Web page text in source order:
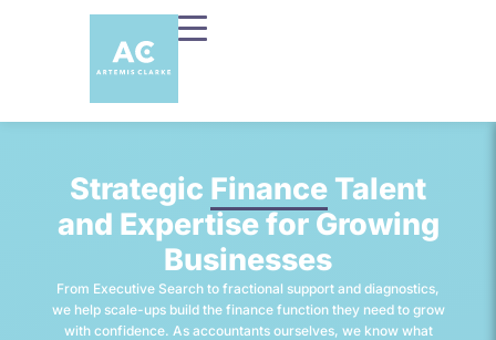
Strategic Finance Talent
and Expertise for Growing
Businesses
From Executive Search to fractional support and diagnostics,
we help scale-ups build the finance function they need to grow
with confidence. As accountants ourselves, we know what